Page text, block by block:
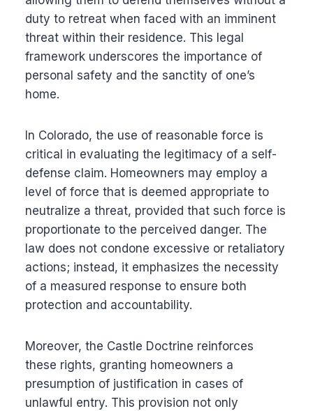
duty to retreat when faced with an imminent
threat within their residence. This legal
framework underscores the importance of
personal safety and the sanctity of one’s
home.
In Colorado, the use of reasonable force is
critical in evaluating the legitimacy of a self-
defense claim. Homeowners may employ a
level of force that is deemed appropriate to
neutralize a threat, provided that such force is
proportionate to the perceived danger. The
law does not condone excessive or retaliatory
actions; instead, it emphasizes the necessity
of a measured response to ensure both
protection and accountability.
Moreover, the Castle Doctrine reinforces
these rights, granting homeowners a
presumption of justification in cases of
unlawful entry. This provision not only